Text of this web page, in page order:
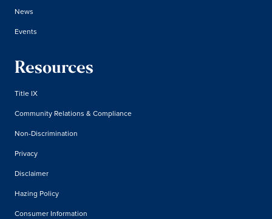
News
Events
Resources
Title IX
Community Relations & Compliance
Non-Discrimination
Privacy
Disclaimer
Hazing Policy
Consumer Information